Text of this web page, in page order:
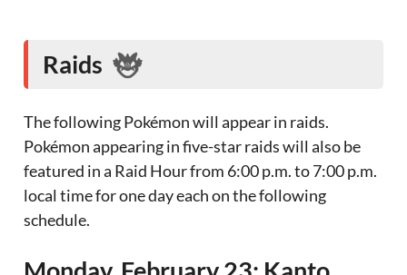
Raids
The following Pokémon will appear in raids.
Pokémon appearing in five-star raids will also be
featured in a Raid Hour from 6:00 p.m. to 7:00 p.m.
local time for one day each on the following
schedule.